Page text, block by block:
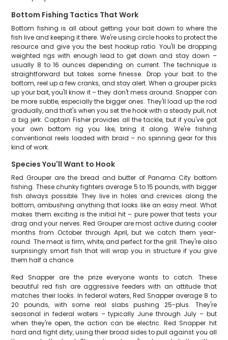
Bottom Fishing Tactics That Work
Bottom fishing is all about getting your bait down to where the
fish live and keeping it there. We're using circle hooks to protect the
resource and give you the best hookup ratio. You'll be dropping
weighted rigs with enough lead to get down and stay down –
usually 8 to 16 ounces depending on current. The technique is
straightforward but takes some finesse. Drop your bait to the
bottom, reel up a few cranks, and stay alert. When a grouper picks
up your bait, you'll know it – they don't mess around. Snapper can
be more subtle, especially the bigger ones. They'll load up the rod
gradually, and that's when you set the hook with a steady pull, not
a big jerk. Captain Fisher provides all the tackle, but if you've got
your own bottom rig you like, bring it along. We're fishing
conventional reels loaded with braid – no spinning gear for this
kind of work.
Species You'll Want to Hook
Red Grouper are the bread and butter of Panama City bottom
fishing. These chunky fighters average 5 to 15 pounds, with bigger
fish always possible. They live in holes and crevices along the
bottom, ambushing anything that looks like an easy meal. What
makes them exciting is the initial hit – pure power that tests your
drag and your nerves. Red Grouper are most active during cooler
months from October through April, but we catch them year-
round. The meat is firm, white, and perfect for the grill. They're also
surprisingly smart fish that will wrap you in structure if you give
them half a chance.
Red Snapper are the prize everyone wants to catch. These
beautiful red fish are aggressive feeders with an attitude that
matches their looks. In federal waters, Red Snapper average 8 to
20 pounds, with some real slabs pushing 25-plus. They're
seasonal in federal waters – typically June through July – but
when they're open, the action can be electric. Red Snapper hit
hard and fight dirty, using their broad sides to pull against you all